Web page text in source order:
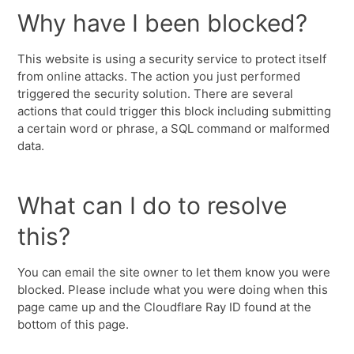
Why have I been blocked?
This website is using a security service to protect itself
from online attacks. The action you just performed
triggered the security solution. There are several
actions that could trigger this block including submitting
a certain word or phrase, a SQL command or malformed
data.
What can I do to resolve
this?
You can email the site owner to let them know you were
blocked. Please include what you were doing when this
page came up and the Cloudflare Ray ID found at the
bottom of this page.